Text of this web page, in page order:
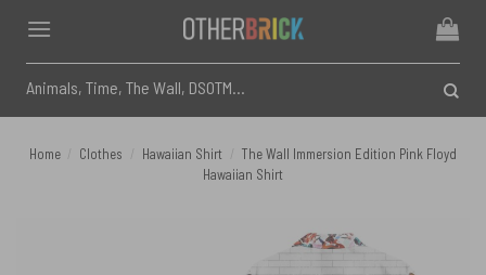
content
for:
Home Clothes Hawaiian Shirt
The Wall Immersion Edition Pink Floyd
Hawaiian Shirt